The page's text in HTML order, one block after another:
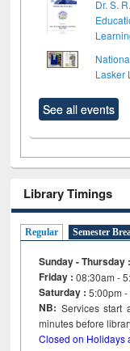
Dr. S.
Lasker
See all events
Library Timings
Regular Semester
Sunday - Thursday :
Friday :08:30am -
Saturday : 5:00pm
NB: Services start
minutes before
Closed on Holidays